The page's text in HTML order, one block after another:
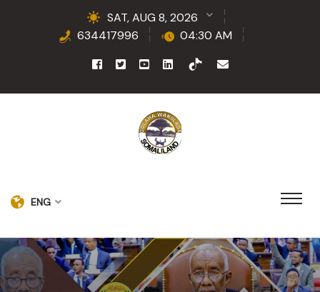
SAT, AUG 8, 2026
634417996
04:30 AM
ENG